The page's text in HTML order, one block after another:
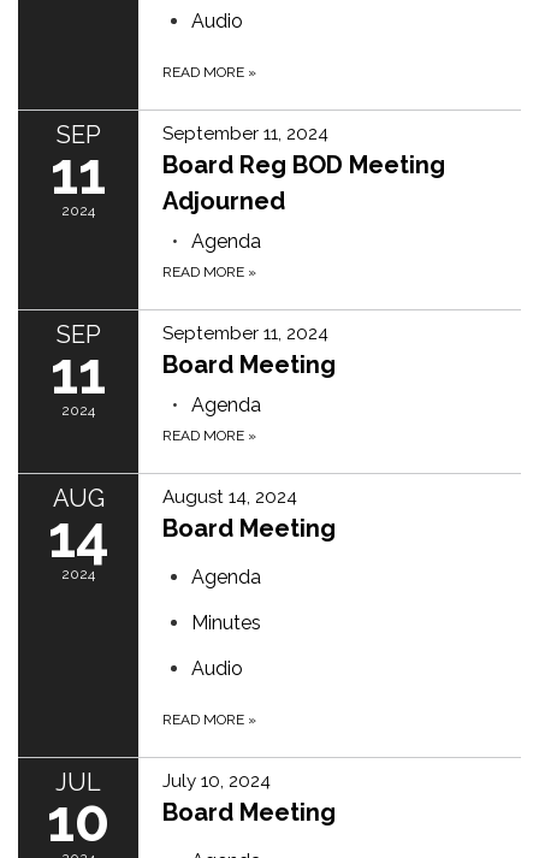
Audio
READ MORE »
SEP
11
2024
September 11, 2024
Board Reg BOD Meeting
Adjourned
Agenda
READ MORE »
SEP
11
2024
September 11, 2024
Board Meeting
Agenda
READ MORE »
AUG
14
2024
August 14, 2024
Board Meeting
Agenda
Minutes
Audio
READ MORE »
JUL
10
July 10, 2024
Board Meeting